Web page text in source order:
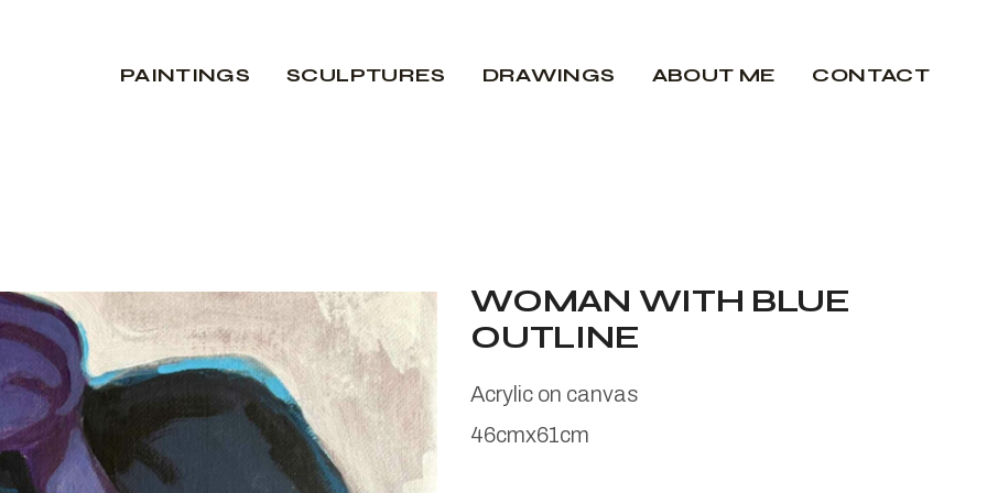
PAINTINGS SCULPTURES DRAWINGS ABOUT ME CONTACT
WOMAN WITH BLUE
OUTLINE
Acrylic on canvas
46cmx61cm